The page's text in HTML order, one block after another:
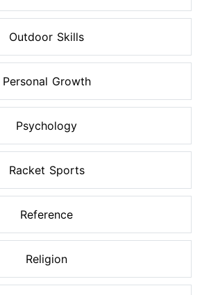
Outdoor Skills
Personal Growth
Psychology
Racket Sports
Reference
Religion